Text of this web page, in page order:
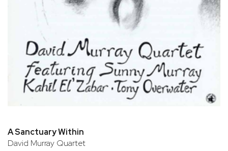
A Sanctuary Within
David Murray Quartet